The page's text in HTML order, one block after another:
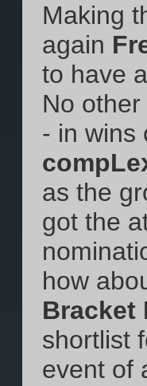
Making
again
to have
No
- in wins
as the
got the
how
Bracket
shortlist
event of